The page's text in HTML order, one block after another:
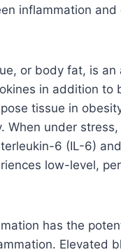
inflammation and
or body fat, is an
in addition to
tissue in
under
6 (IL-6)
low-level,
has the
Elevated